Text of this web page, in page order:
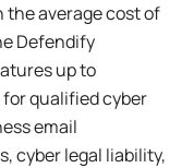
the average cost of
Defendify
up to
qualified cyber
email
cyber legal liability,